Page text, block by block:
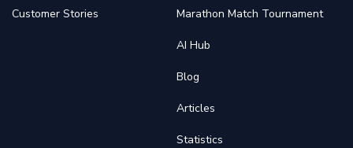
Customer Stories Marathon Match Tournament
AI Hub
Blog
Articles
Statistics